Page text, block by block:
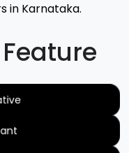
in Karnataka.